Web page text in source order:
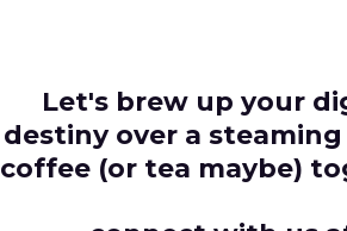
Let's brew up your
destiny over a
coffee (or tea maybe)